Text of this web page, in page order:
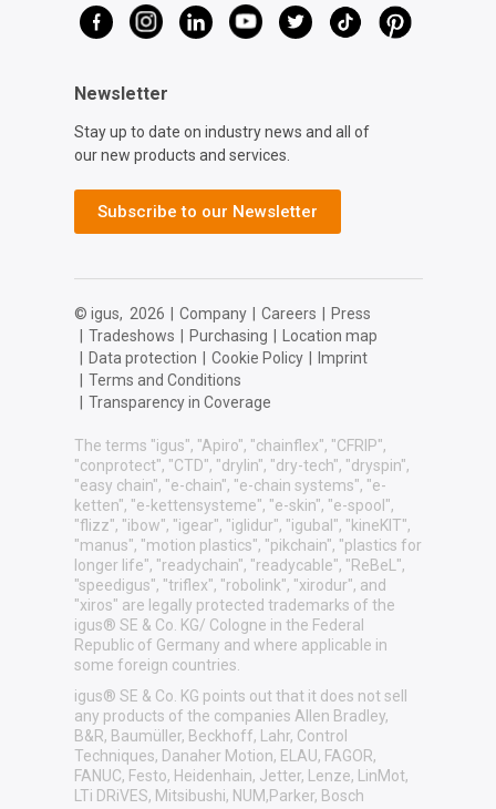
Newsletter
Stay up to date on industry news and all of
our new products and services.
Subscribe to our Newsletter
© igus, 2026 Company Careers
Press
Tradeshows Purchasing
Location map
Data protection Cookie Policy
Imprint
Terms and Conditions
Transparency in Coverage
The terms "igus", "Apiro", "chainflex", "CFRIP",
"conprotect", "CTD", "drylin", "dry-tech", "dryspin",
"easy chain", "e-chain", "e-chain systems", "e-
ketten", "e-kettensysteme", "e-skin", "e-spool",
"flizz", "ibow", "igear", "iglidur", "igubal", "kineKIT",
"manus", "motion plastics", "pikchain", "plastics for
longer life", "readychain", "readycable", "ReBeL",
"speedigus", "triflex", "robolink", "xirodur", and
"xiros" are legally protected trademarks of the
igus® SE & Co. KG/ Cologne in the Federal
Republic of Germany and where applicable in
some foreign countries.
igus® SE & Co. KG points out that it does not sell
any products of the companies Allen Bradley,
B&R, Baumüller, Beckhoff, Lahr, Control
Techniques, Danaher Motion, ELAU, FAGOR,
FANUC, Festo, Heidenhain, Jetter, Lenze, LinMot,
LTi DRiVES, Mitsibushi, NUM,Parker, Bosch